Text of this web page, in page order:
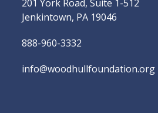
201 York Road, Suite 1-512
Jenkintown, PA 19046
888-960-3332
info@woodhullfoundation.org